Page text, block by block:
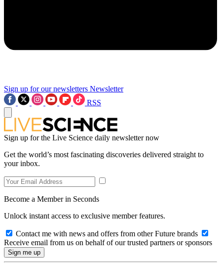
Sign up for our newsletters Newsletter
RSS
Sign up for the Live Science daily newsletter now
Get the world’s most fascinating discoveries delivered straight to
your inbox.
Become a Member in Seconds
Unlock instant access to exclusive member features.
Contact me with news and offers from other Future brands
Receive email from us on behalf of our trusted partners or sponsors